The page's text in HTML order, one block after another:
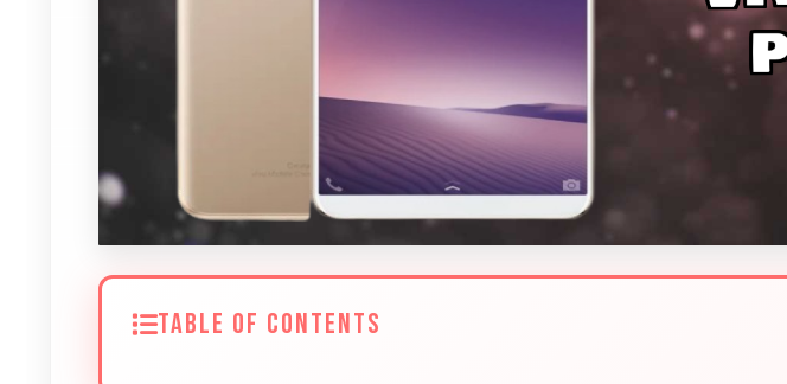
TABLE OF CONTENTS